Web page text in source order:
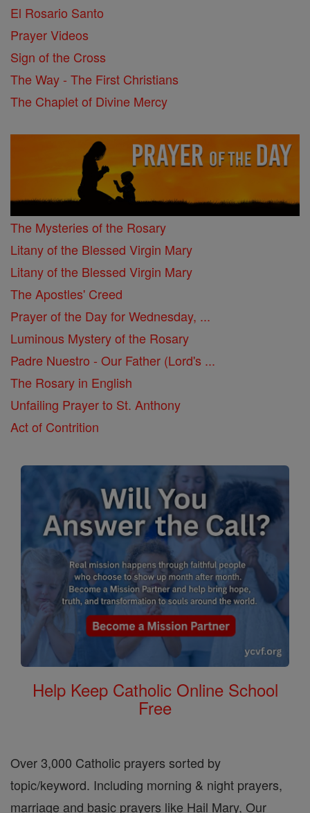
El Rosario Santo
Prayer Videos
Sign of the Cross
The Way - The First Christians
The Chaplet of Divine Mercy
The Mysteries of the Rosary
Litany of the Blessed Virgin Mary
Litany of the Blessed Virgin Mary
The Apostles' Creed
Prayer of the Day for Wednesday, ...
Luminous Mystery of the Rosary
Padre Nuestro - Our Father (Lord's ...
The Rosary in English
Unfailing Prayer to St. Anthony
Act of Contrition
Help Keep Catholic Online School
Free
Over 3,000 Catholic prayers sorted by
topic/keyword. Including morning & night prayers,
marriage and basic prayers like Hail Mary, Our